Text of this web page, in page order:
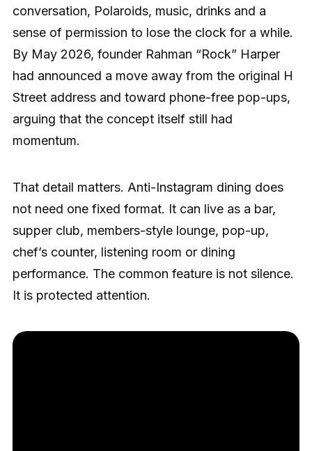
conversation, Polaroids, music, drinks and a
sense of permission to lose the clock for a while.
By May 2026, founder Rahman “Rock” Harper
had announced a move away from the original H
Street address and toward phone-free pop-ups,
arguing that the concept itself still had
momentum.
That detail matters. Anti-Instagram dining does
not need one fixed format. It can live as a bar,
supper club, members-style lounge, pop-up,
chef’s counter, listening room or dining
performance. The common feature is not silence.
It is protected attention.